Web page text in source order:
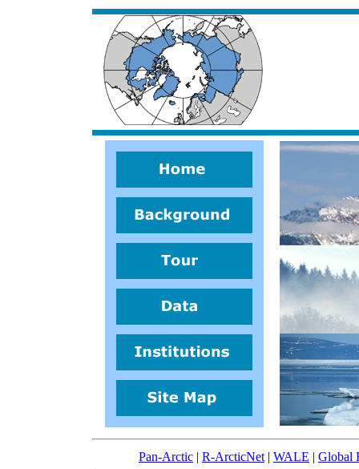
Pan-Arctic | R-ArcticNet | WALE | Global